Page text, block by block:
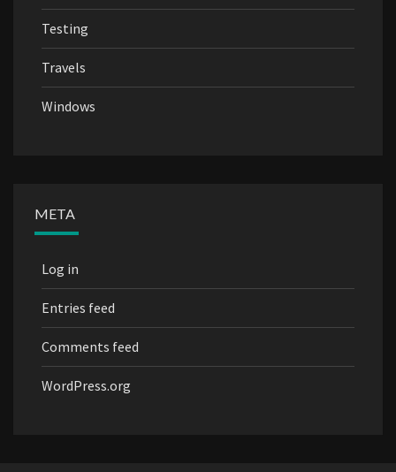
Testing
Travels
Windows
META
Log in
Entries feed
Comments feed
WordPress.org